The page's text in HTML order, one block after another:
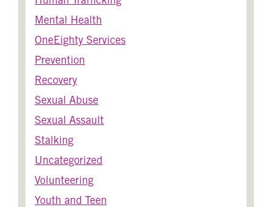
Mental Health
OneEighty Services
Prevention
Recovery
Sexual Abuse
Sexual Assault
Stalking
Uncategorized
Volunteering
Youth and Teen